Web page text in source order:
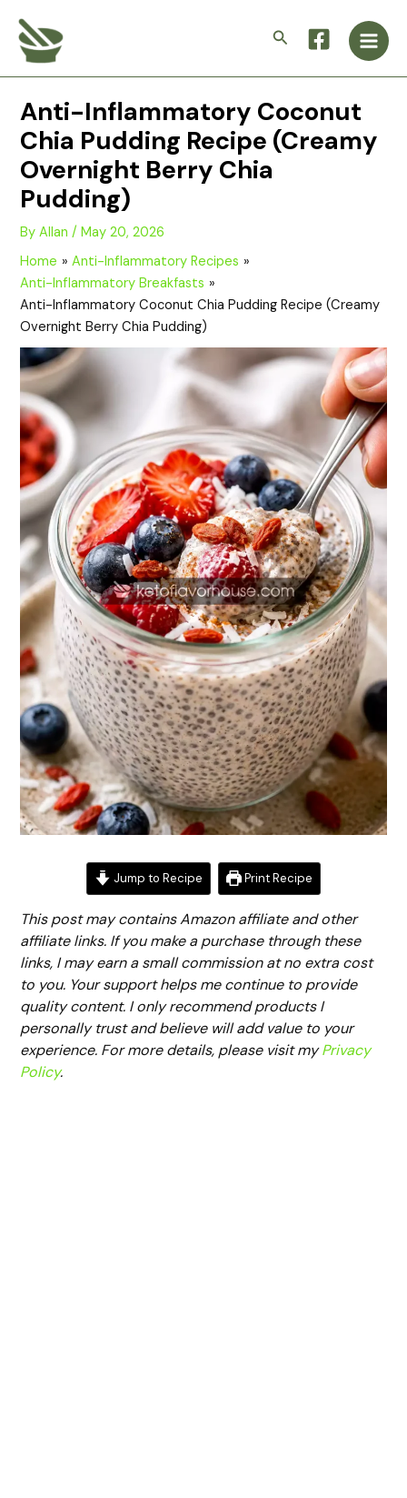
content
Search
Main
Anti-Inflammatory Coconut
Chia Pudding Recipe (Creamy
Overnight Berry Chia
Pudding)
ByAllan/May 20, 2026
Home
Anti-Inflammatory Recipes
Anti-Inflammatory Breakfasts
Anti-Inflammatory Coconut Chia Pudding Recipe (Creamy
Overnight Berry Chia Pudding)
Jump to Recipe Print Recipe
This post may contains Amazon affiliate and other
affiliate links. If you make a purchase through these
links, I may earn a small commission at no extra cost
to you. Your support helps me continue to provide
quality content. I only recommend products I
personally trust and believe will add value to your
experience. For more details, please visit myPrivacy
Policy.